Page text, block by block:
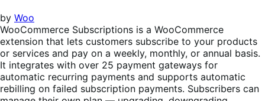
by Woo
WooCommerce Subscriptions is a WooCommerce
extension that lets customers subscribe to your products
or services and pay on a weekly, monthly, or annual basis.
It integrates with over 25 payment gateways for
automatic recurring payments and supports automatic
rebilling on failed subscription payments. Subscribers can